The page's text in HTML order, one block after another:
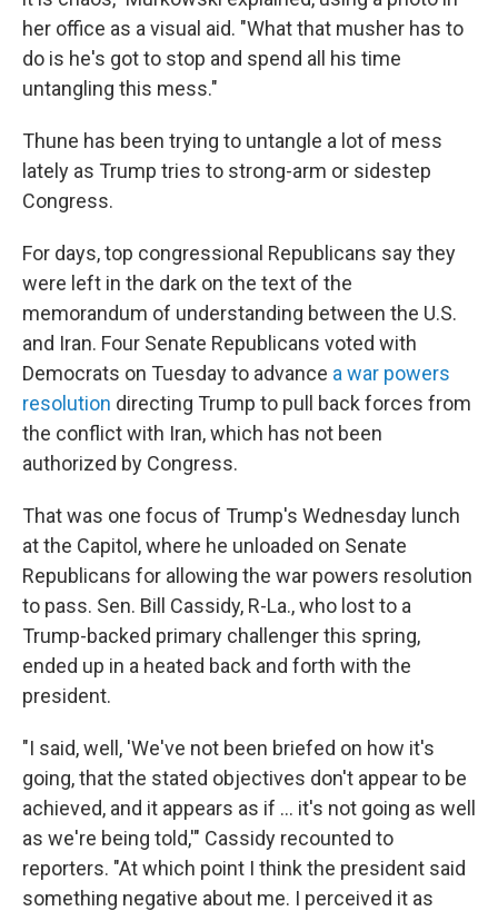
her office as a visual aid. "What that musher has to
do is he's got to stop and spend all his time
untangling this mess."
Thune has been trying to untangle a lot of mess
lately as Trump tries to strong-arm or sidestep
Congress.
For days, top congressional Republicans say they
were left in the dark on the text of the
memorandum of understanding between the U.S.
and Iran. Four Senate Republicans voted with
Democrats on Tuesday to advance a war powers
resolution directing Trump to pull back forces from
the conflict with Iran, which has not been
authorized by Congress.
That was one focus of Trump's Wednesday lunch
at the Capitol, where he unloaded on Senate
Republicans for allowing the war powers resolution
to pass. Sen. Bill Cassidy, R-La., who lost to a
Trump-backed primary challenger this spring,
ended up in a heated back and forth with the
president.
"I said, well, 'We've not been briefed on how it's
going, that the stated objectives don't appear to be
achieved, and it appears as if ... it's not going as well
as we're being told,'" Cassidy recounted to
reporters. "At which point I think the president said
something negative about me. I perceived it as